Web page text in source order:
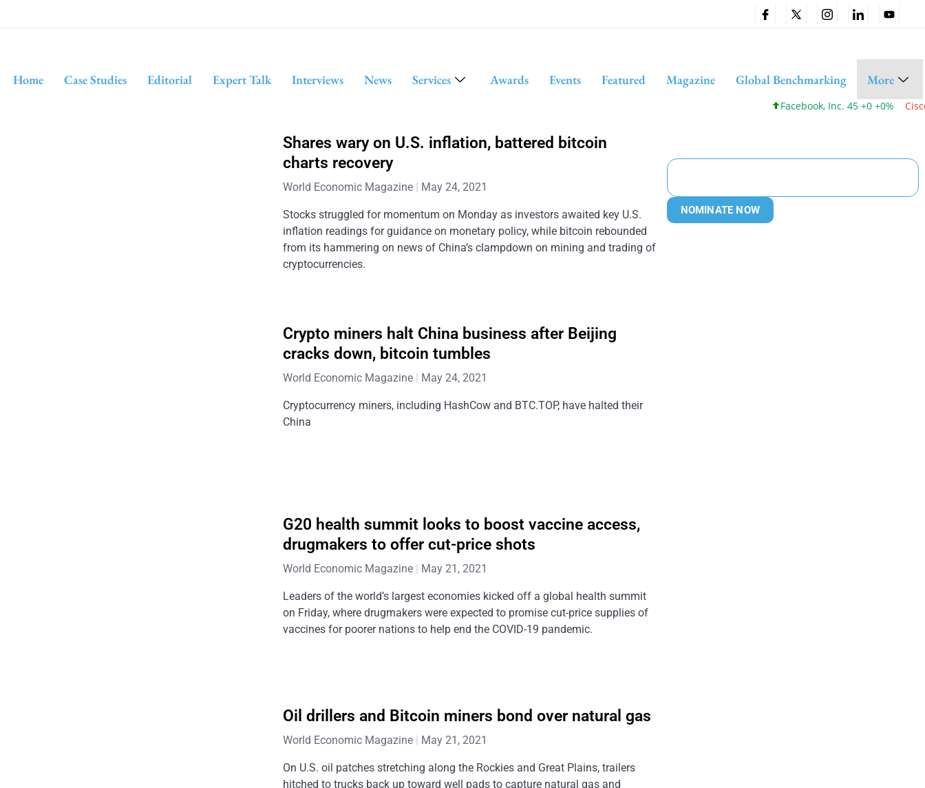
Home Case Studies Editorial Expert Talk Interviews News Services Awards Events Featured Magazine Global Benchmarking More
Facebook, Inc. 45 +0 +0% Cisco
Shares wary on U.S. inflation, battered bitcoin
charts recovery
World Economic Magazine May 24, 2021
Stocks struggled for momentum on Monday as investors awaited key U.S.
inflation readings for guidance on monetary policy, while bitcoin rebounded
from its hammering on news of China’s clampdown on mining and trading of
cryptocurrencies.
Crypto miners halt China business after Beijing
cracks down, bitcoin tumbles
World Economic Magazine May 24, 2021
Cryptocurrency miners, including HashCow and BTC.TOP, have halted their
China
G20 health summit looks to boost vaccine access,
drugmakers to offer cut-price shots
World Economic Magazine May 21, 2021
Leaders of the world’s largest economies kicked off a global health summit
on Friday, where drugmakers were expected to promise cut-price supplies of
vaccines for poorer nations to help end the COVID-19 pandemic.
Oil drillers and Bitcoin miners bond over natural gas
World Economic Magazine May 21, 2021
On U.S. oil patches stretching along the Rockies and Great Plains, trailers
hitched to trucks back up toward well pads to capture natural gas and
NOMINATE NOW